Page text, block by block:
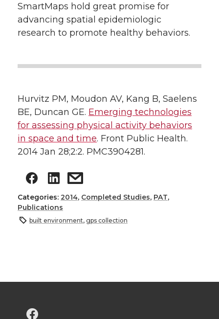
SmartMaps hold great promise for
advancing spatial epidemiologic
research to promote healthy behaviors.
Hurvitz PM, Moudon AV, Kang B, Saelens
BE, Duncan GE. Emerging technologies
for assessing physical activity behaviors
in space and time. Front Public Health.
2014 Jan 28;2:2. PMC3904281.
Categories: 2014, Completed Studies, PAT,
Publications
built environment, gps collection